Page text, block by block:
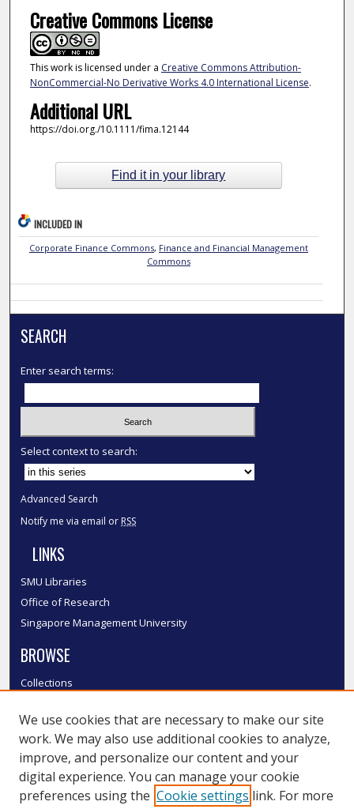
Creative Commons License
This work is licensed under a Creative Commons Attribution-
NonCommercial-No Derivative Works 4.0 International License.
Additional URL
https://doi.org./10.1111/fima.12144
Find it in your library
INCLUDED IN
Corporate Finance Commons, Finance and Financial Management
Commons
SEARCH
Enter search terms:
Select context to search:
Advanced Search
Notify me via email or RSS
LINKS
SMU Libraries
Office of Research
Singapore Management University
BROWSE
Collections
Authors
SMU Authors
SMU Research Areas
LINKS
We use cookies that are necessary to make our site
work. We may also use additional cookies to analyze,
improve, and personalize our content and your
digital experience. You can manage your cookie
preferences using the Cookie settings link. For more